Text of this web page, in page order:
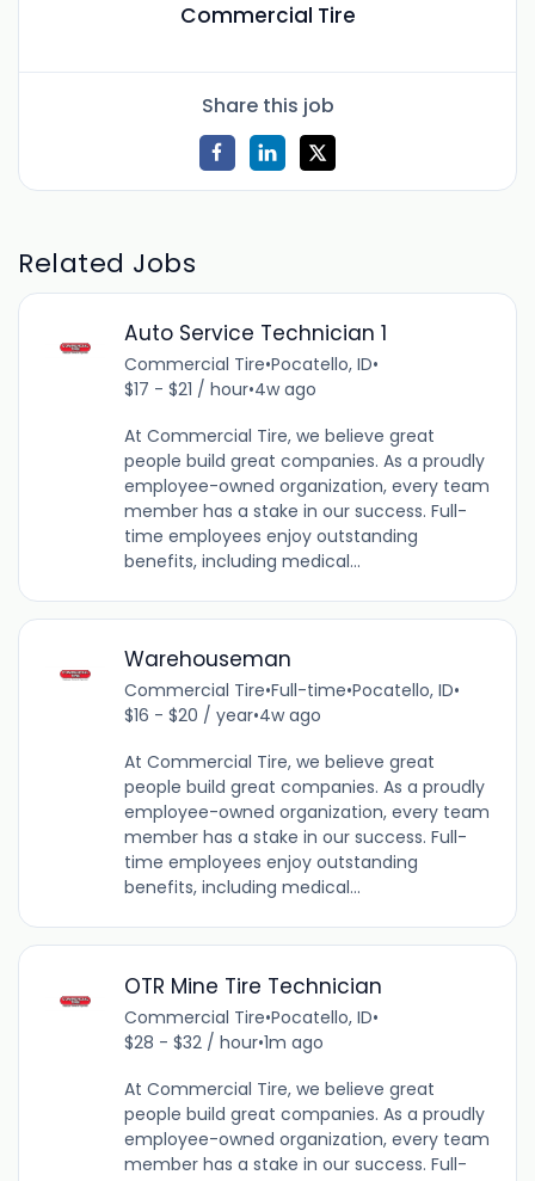
Commercial Tire
Share this job
Related Jobs
Auto Service Technician 1
Commercial Tire•Pocatello, ID•
$17 - $21 / hour•4w ago
At Commercial Tire, we believe great
people build great companies. As a proudly
employee-owned organization, every team
member has a stake in our success. Full-
time employees enjoy outstanding
benefits, including medical...
Warehouseman
Commercial Tire•Full-time•Pocatello, ID•
$16 - $20 / year•4w ago
At Commercial Tire, we believe great
people build great companies. As a proudly
employee-owned organization, every team
member has a stake in our success. Full-
time employees enjoy outstanding
benefits, including medical...
OTR Mine Tire Technician
Commercial Tire•Pocatello, ID•
$28 - $32 / hour•1m ago
At Commercial Tire, we believe great
people build great companies. As a proudly
employee-owned organization, every team
member has a stake in our success. Full-